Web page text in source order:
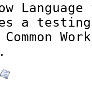
a testing